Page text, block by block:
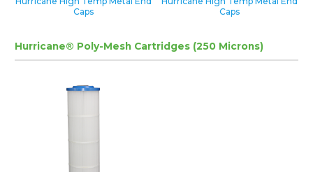
Caps
Caps
Hurricane® Poly-Mesh Cartridges (250 Microns)